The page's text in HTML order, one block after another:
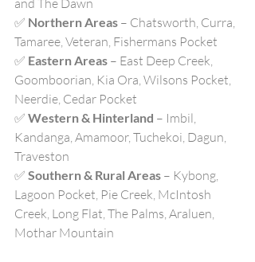
and The Dawn
✅ Northern Areas – Chatsworth, Curra,
Tamaree, Veteran, Fishermans Pocket
✅ Eastern Areas – East Deep Creek,
Goomboorian, Kia Ora, Wilsons Pocket,
Neerdie, Cedar Pocket
✅ Western & Hinterland – Imbil,
Kandanga, Amamoor, Tuchekoi, Dagun,
Traveston
✅ Southern & Rural Areas – Kybong,
Lagoon Pocket, Pie Creek, McIntosh
Creek, Long Flat, The Palms, Araluen,
Mothar Mountain